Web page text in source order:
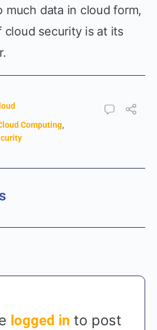
data in cloud form,
security is at its
Computing,
logged in to post